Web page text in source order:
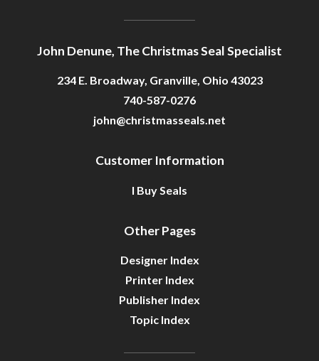
John Denune, The Christmas Seal Specialist
234 E. Broadway, Granville, Ohio 43023
740-587-0276
john@christmasseals.net
Customer Information
I Buy Seals
Other Pages
Designer Index
Printer Index
Publisher Index
Topic Index